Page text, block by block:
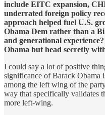
include EITC expansion,
underrated foreign policy
approach helped fuel U.S.
Obama Dem rather than a
and generational
Obama but head secretly
I could say a lot of positive
significance of Barack Obama
among the left wing of the
way that specifically validates
more left-wing.